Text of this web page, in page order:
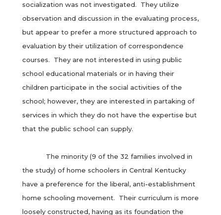
socialization was not investigated. They utilize
observation and discussion in the evaluating process,
but appear to prefer a more structured approach to
evaluation by their utilization of correspondence
courses. They are not interested in using public
school educational materials or in having their
children participate in the social activities of the
school; however, they are interested in partaking of
services in which they do not have the expertise but
that the public school can supply.
The minority (9 of the 32 families involved in
the study) of home schoolers in Central Kentucky
have a preference for the liberal, anti-establishment
home schooling movement. Their curriculum is more
loosely constructed, having as its foundation the